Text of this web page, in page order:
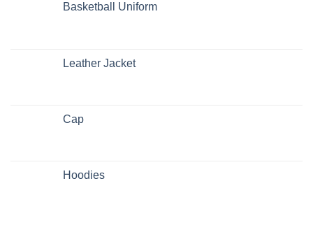
Basketball Uniform
Leather Jacket
Cap
Hoodies